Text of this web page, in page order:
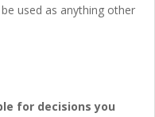
used as anything other
for decisions you